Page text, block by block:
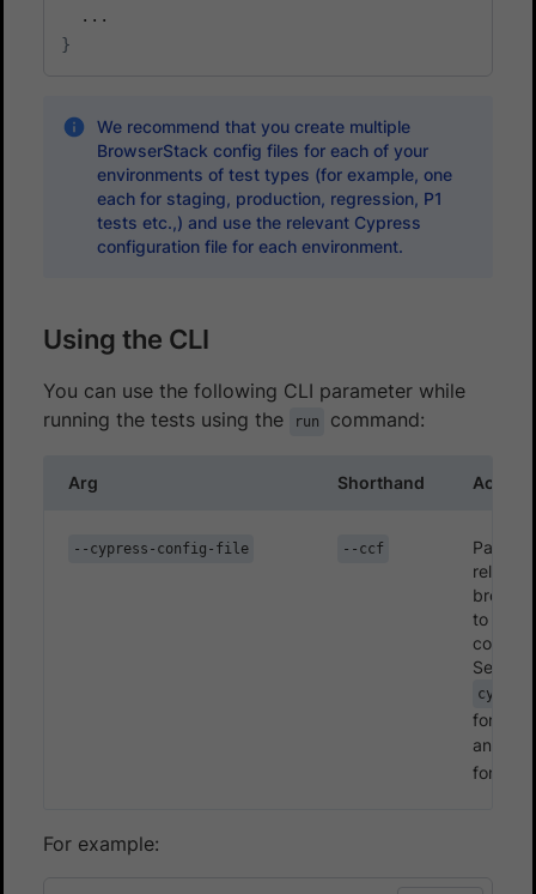
}
We recommend that you create multiple
BrowserStack config files for each of your
environments of test types (for example, one
each for staging, production, regression, P1
tests etc.,) and use the relevant Cypress
configuration file for each environment.
Using the CLI
You can use the following CLI parameter while
running the tests using the
run command:
Arg Shorthand
--cypress-config-file --ccf
Path
relative
to the
Set as
for v10
and
for v9
For example: